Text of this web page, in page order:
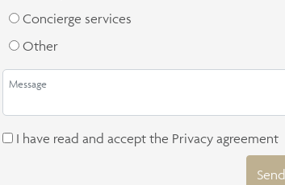
Concierge services
Other
I have read and accept the Privacy agreement
Send